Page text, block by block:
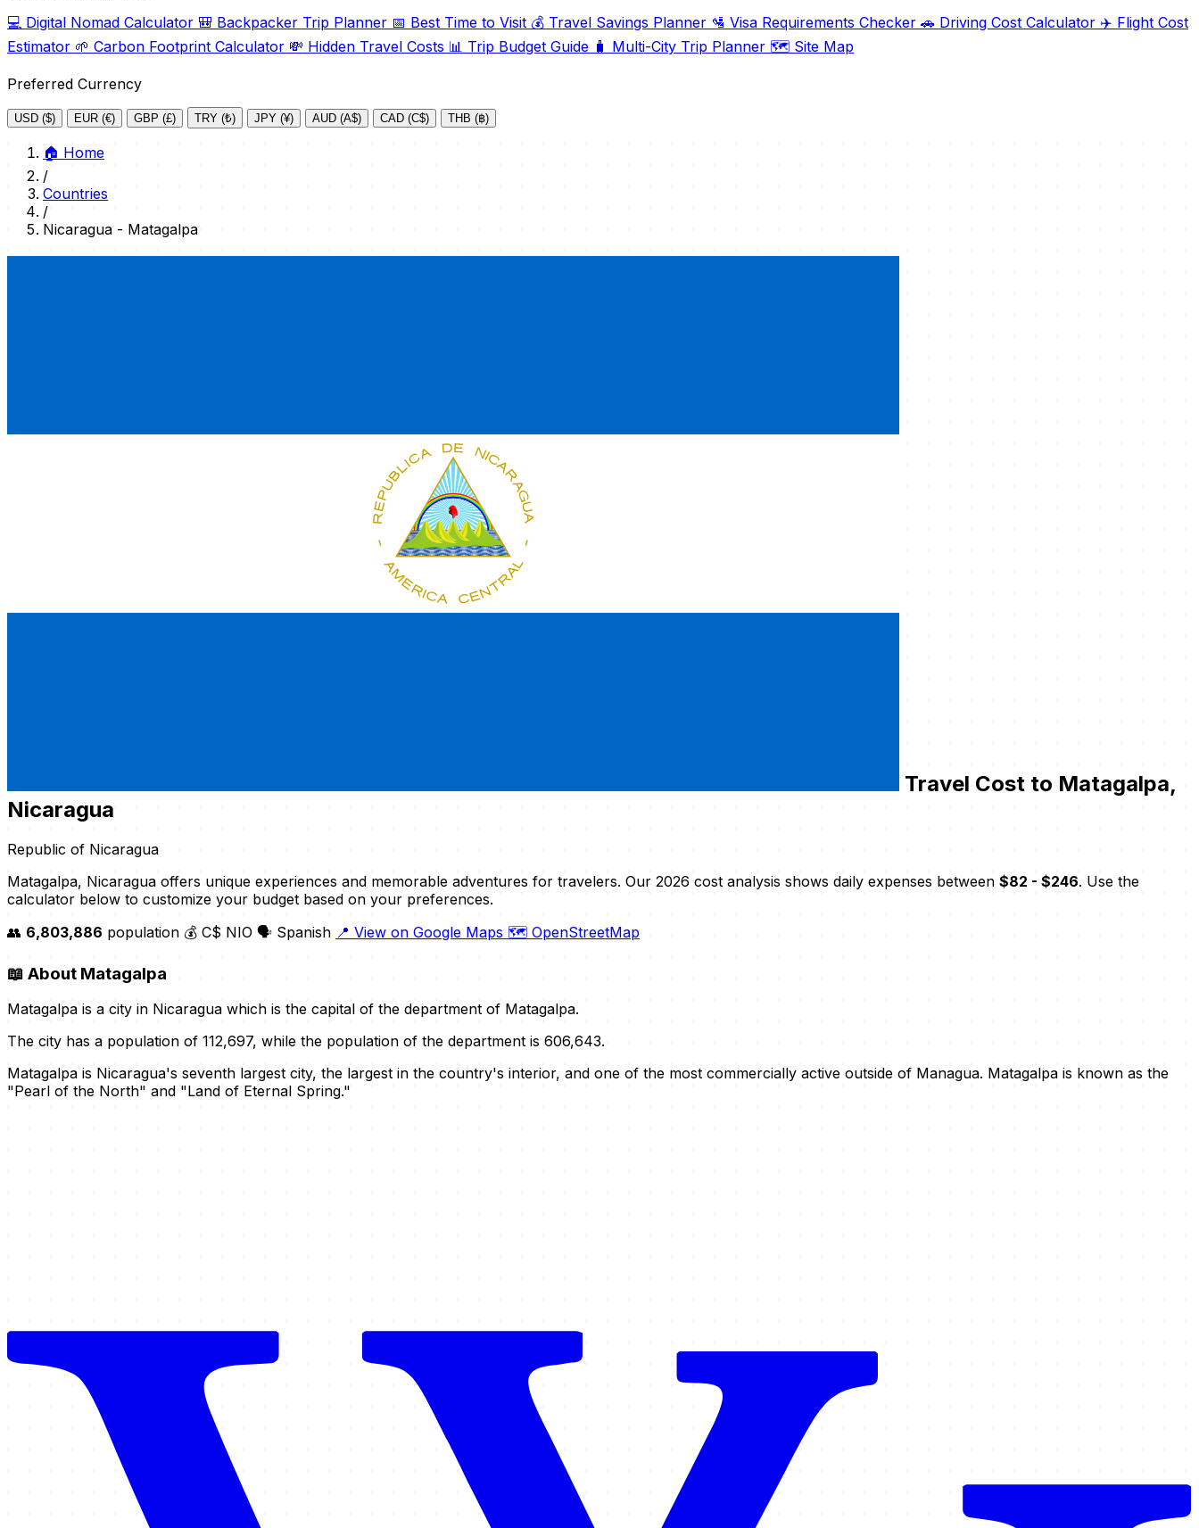
💻 Digital Nomad Calculator 🎒 Backpacker Trip Planner 📅 Best Time to Visit 💰 Travel Savings Planner 🛂 Visa Requirements Checker 🚗 Driving Cost Calculator ✈️ Flight Cost
Estimator 🌱 Carbon Footprint Calculator 💸 Hidden Travel Costs 📊 Trip Budget Guide 🧳 Multi-City Trip Planner 🗺️ Site Map
Preferred Currency
USD ($) EUR (€) GBP (£) TRY (₺) JPY (¥) AUD (A$) CAD (C$) THB (฿)
🏠 Home
/
Countries
/
Nicaragua - Matagalpa
Travel Cost to Matagalpa,
Nicaragua
Republic of Nicaragua
Matagalpa, Nicaragua offers unique experiences and memorable adventures for travelers. Our 2026 cost analysis shows daily expenses between $82 - $246. Use the
calculator below to customize your budget based on your preferences.
👥 6,803,886 population 💰 C$ NIO 🗣️ Spanish 📍 View on Google Maps 🗺️ OpenStreetMap
📖 About Matagalpa
Matagalpa is a city in Nicaragua which is the capital of the department of Matagalpa.
The city has a population of 112,697, while the population of the department is 606,643.
Matagalpa is Nicaragua's seventh largest city, the largest in the country's interior, and one of the most commercially active outside of Managua. Matagalpa is known as the
"Pearl of the North" and "Land of Eternal Spring."